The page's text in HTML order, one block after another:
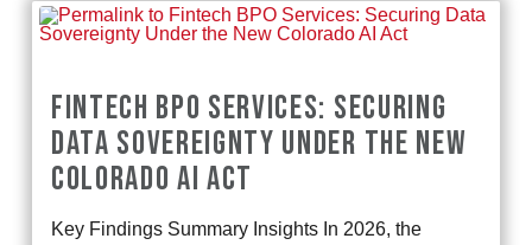
FINTECH BPO SERVICES: SECURING
DATA SOVEREIGNTY UNDER THE NEW
COLORADO AI ACT
Key Findings Summary Insights In 2026, the